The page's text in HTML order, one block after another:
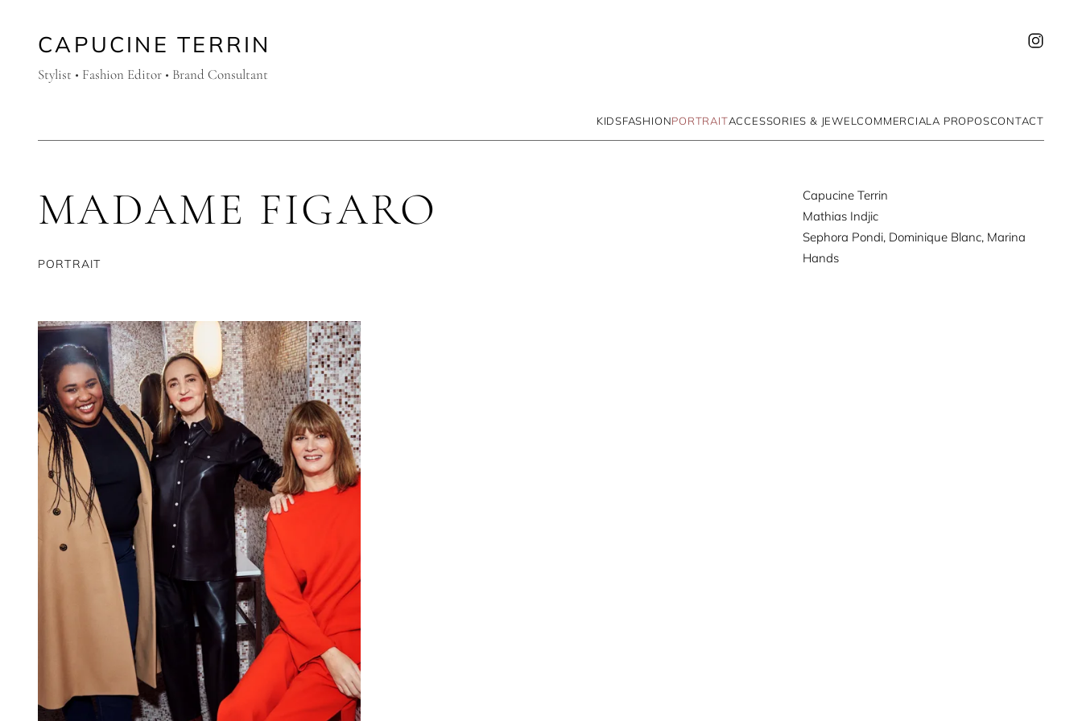
CAPUCINE TERRIN
Stylist • Fashion Editor • Brand Consultant
KIDSFASHIONPORTRAITACCESSORIES & JEWELCOMMERCIAL A PROPOSCONTACT
MADAME FIGARO
PORTRAIT
Capucine Terrin
Mathias Indjic
Sephora Pondi, Dominique Blanc, Marina
Hands